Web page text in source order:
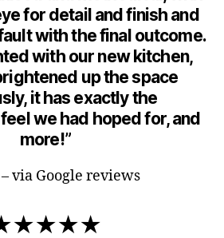
for detail and finish and
with the final outcome.
with our new kitchen,
up the space
it has exactly the
we had hoped for, and
more!”
via Google reviews